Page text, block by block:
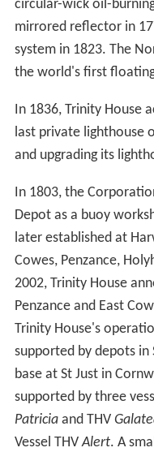
circular-wick oil-
mirrored reflector in
system in 1823. The
the world's first
In 1836, Trinity House
last private lighthouse
and upgrading its
In 1803, the
Depot as a buoy
later established at
Cowes, Penzance,
2002, Trinity House
Penzance and East
Trinity House's
supported by depots
base at St Just in
supported by three
Patriciaand THV
Vessel THVAlert. A